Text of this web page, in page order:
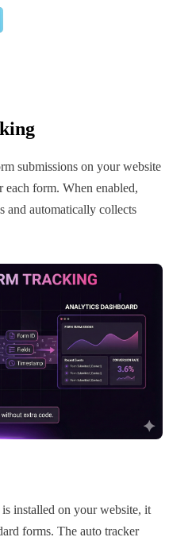
submissions on your website
form. When enabled,
and automatically collects
installed on your website, it
forms. The auto tracker